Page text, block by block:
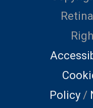
Policy /